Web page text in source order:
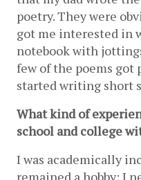
poetry. They were
got me interested in
notebook with
few of the poems got
started writing short
What kind of
school and college
I was academically
remained a hobby; I